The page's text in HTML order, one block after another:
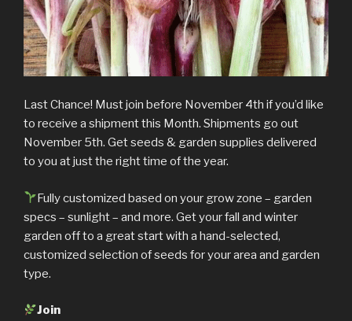
Last Chance! Must join before November 4th if you’d like
to receive a shipment this Month. Shipments go out
November 5th. Get seeds & garden supplies delivered
to you at just the right time of the year.
Fully customized based on your grow zone – garden
specs – sunlight – and more. Get your fall and winter
garden off to a great start with a hand-selected,
customized selection of seeds for your area and garden
type.
Join